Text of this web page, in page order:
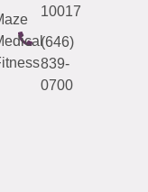
10017
(646)
839-
0700